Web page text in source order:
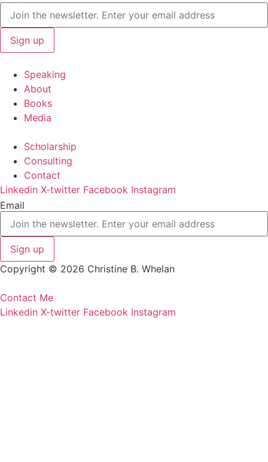
Speaking
About
Books
Media
Scholarship
Consulting
Contact
Linkedin X-twitter Facebook Instagram
Email
Copyright © 2026 Christine B. Whelan
Contact Me
Linkedin X-twitter Facebook Instagram